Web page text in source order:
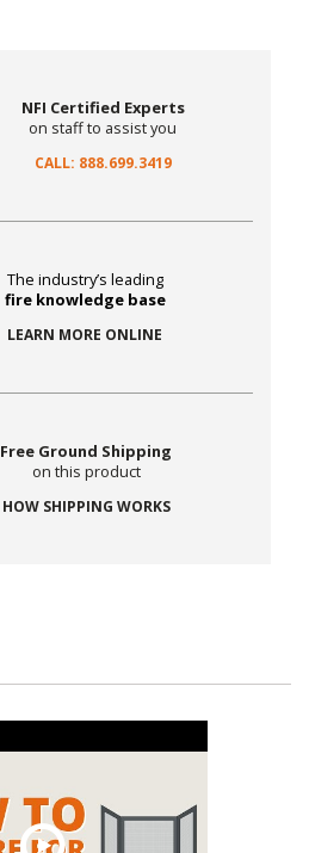
NFI Certified Experts
on staff to assist you
CALL: 888.699.3419
The industry’s leading
fire knowledge base
LEARN MORE ONLINE
Free Ground Shipping
on this product
HOW SHIPPING WORKS